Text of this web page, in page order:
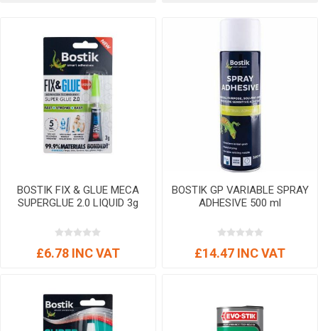
BOSTIK FIX & GLUE MECA
SUPERGLUE 2.0 LIQUID 3g
£6.78 INC VAT
BOSTIK GP VARIABLE SPRAY
ADHESIVE 500 ml
£14.47 INC VAT